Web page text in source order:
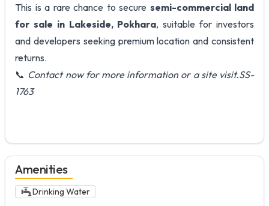
This is a rare chance to secure semi-commercial land
for sale in Lakeside, Pokhara, suitable for investors
and developers seeking premium location and consistent
returns.
📞 Contact now for more information or a site visit.SS-
1763
Amenities
Drinking Water